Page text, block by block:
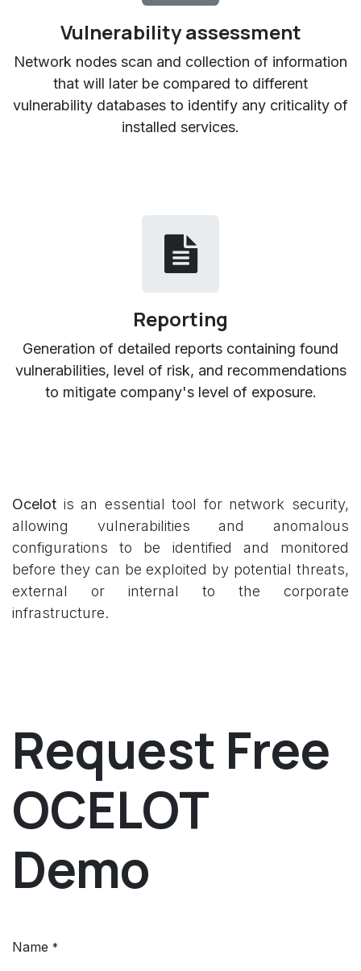
Vulnerability assessment
Network nodes scan and collection of information
that will later be compared to different
vulnerability databases to identify any criticality of
installed services.
Reporting
Generation of detailed reports containing found
vulnerabilities, level of risk, and recommendations
to mitigate company's level of exposure.
Ocelot is an essential tool for network security,
allowing vulnerabilities and anomalous
configurations to be identified and monitored
before they can be exploited by potential threats,
external or internal to the corporate
infrastructure.
Request Free
OCELOT
Demo
Name *